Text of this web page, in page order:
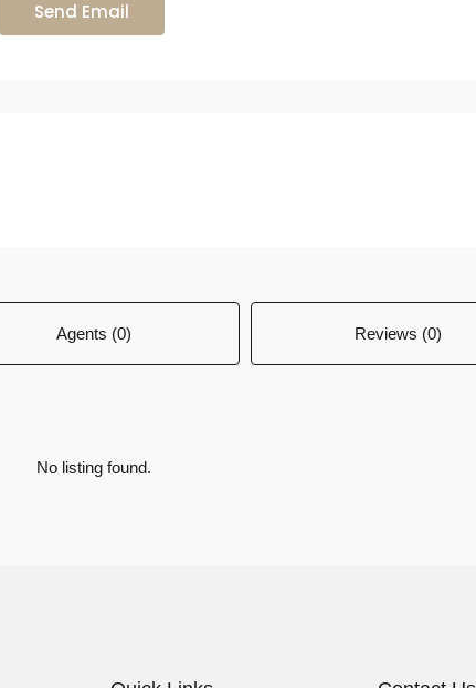
Send Email
Agents (0) Reviews (0)
No listing found.